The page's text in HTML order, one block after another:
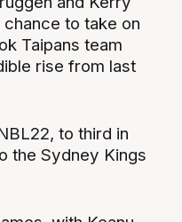
to take on
Taipans team
rise from last
to third in
the Sydney Kings